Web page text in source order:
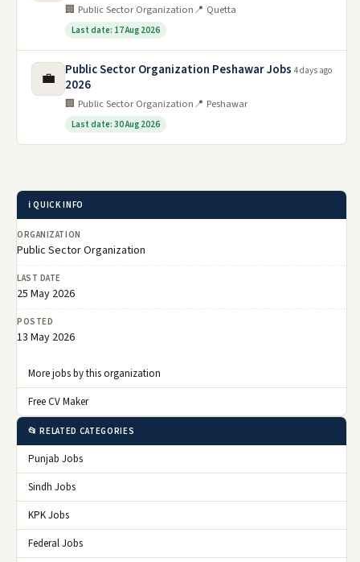
🏢 Public Sector Organization📍 Quetta
Last date: 17 Aug 2026
💼
Public Sector Organization Peshawar Jobs
2026
🏢 Public Sector Organization📍 Peshawar
Last date: 30 Aug 2026
4 days ago
ℹ️ QUICK INFO
ORGANIZATION
Public Sector Organization
LAST DATE
25 May 2026
POSTED
13 May 2026
More jobs by this organization
Free CV Maker
📂 RELATED CATEGORIES
Punjab Jobs
Sindh Jobs
KPK Jobs
Federal Jobs